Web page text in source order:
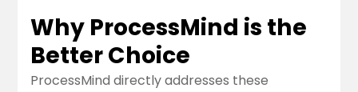
Why ProcessMind is the
Better Choice
ProcessMind directly addresses these